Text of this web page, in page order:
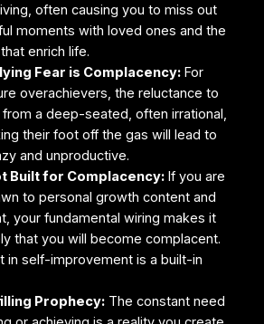
often causing you to miss out
moments with loved ones and the
enrich life.
Fear is Complacency:For
overachievers, the reluctance to
a deep-seated, often irrational,
their foot off the gas will lead to
and unproductive.
Built for Complacency:If you are
to personal growth content and
your fundamental wiring makes it
that you will become complacent.
in self-improvement is a built-in
Prophecy:The constant need